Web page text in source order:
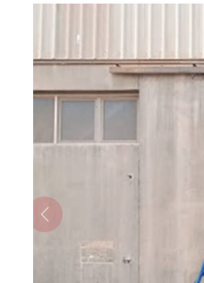
Previous